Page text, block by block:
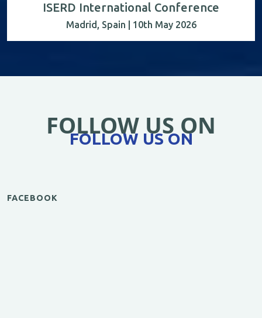
ISERD International Conference
Madrid, Spain | 10th May 2026
FOLLOW US ON
FOLLOW US ON
FACEBOOK